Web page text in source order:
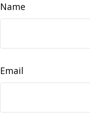
Name
Email